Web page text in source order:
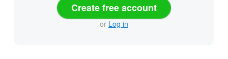
Create free account
or Log in